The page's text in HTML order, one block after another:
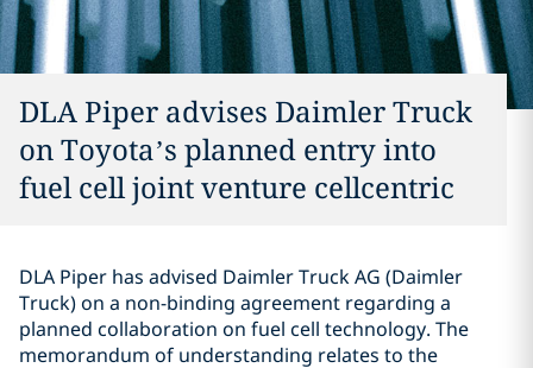
DLA Piper advises Daimler Truck
on Toyota’s planned entry into
fuel cell joint venture cellcentric
DLA Piper has advised Daimler Truck AG (Daimler
Truck) on a non-binding agreement regarding a
planned collaboration on fuel cell technology. The
memorandum of understanding relates to the